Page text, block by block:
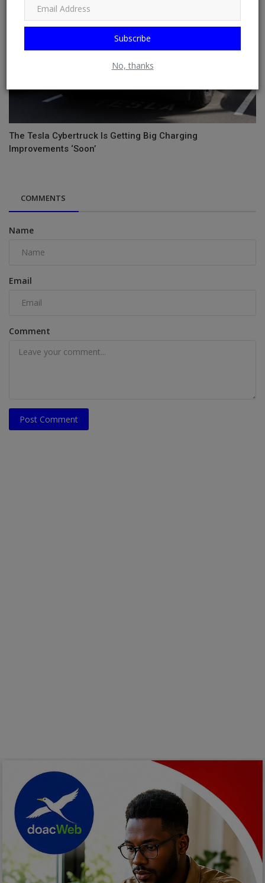
Subscribe
No, thanks
The Tesla Cybertruck Is Getting Big Charging
Improvements ‘Soon’
COMMENTS
Name
Email
Comment
Post Comment